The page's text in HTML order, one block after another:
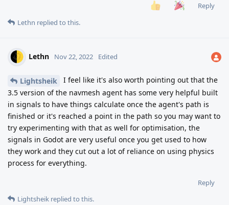
Reply
Lethn replied to this.
Lethn Nov 22, 2022 Edited
Lightsheik
I feel like it's also worth pointing out that the
3.5 version of the navmesh agent has some very helpful built
in signals to have things calculate once the agent's path is
finished or it's reached a point in the path so you may want to
try experimenting with that as well for optimisation, the
signals in Godot are very useful once you get used to how
they work and they cut out a lot of reliance on using physics
process for everything.
Reply
Lightsheik replied to this.